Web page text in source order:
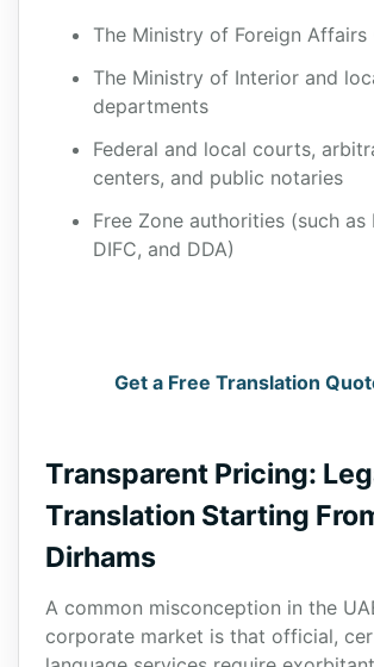
The Ministry of Foreign Affairs
The Ministry of Interior and
departments
Federal and local courts,
centers, and public notaries
Free Zone authorities (such as
DIFC, and DDA)
Get a Free Translation
Transparent Pricing:
Translation Starting
Dirhams
A common misconception in the
corporate market is that official,